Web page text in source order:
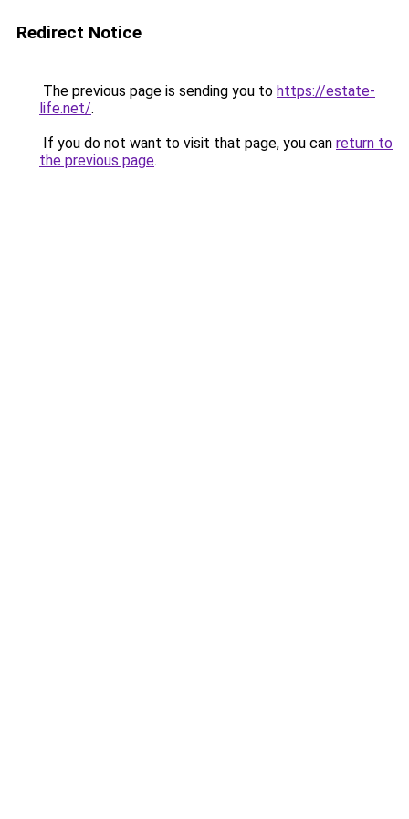
Redirect Notice
The previous page is sending you to https://estate-
life.net/.
If you do not want to visit that page, you can return to
the previous page.